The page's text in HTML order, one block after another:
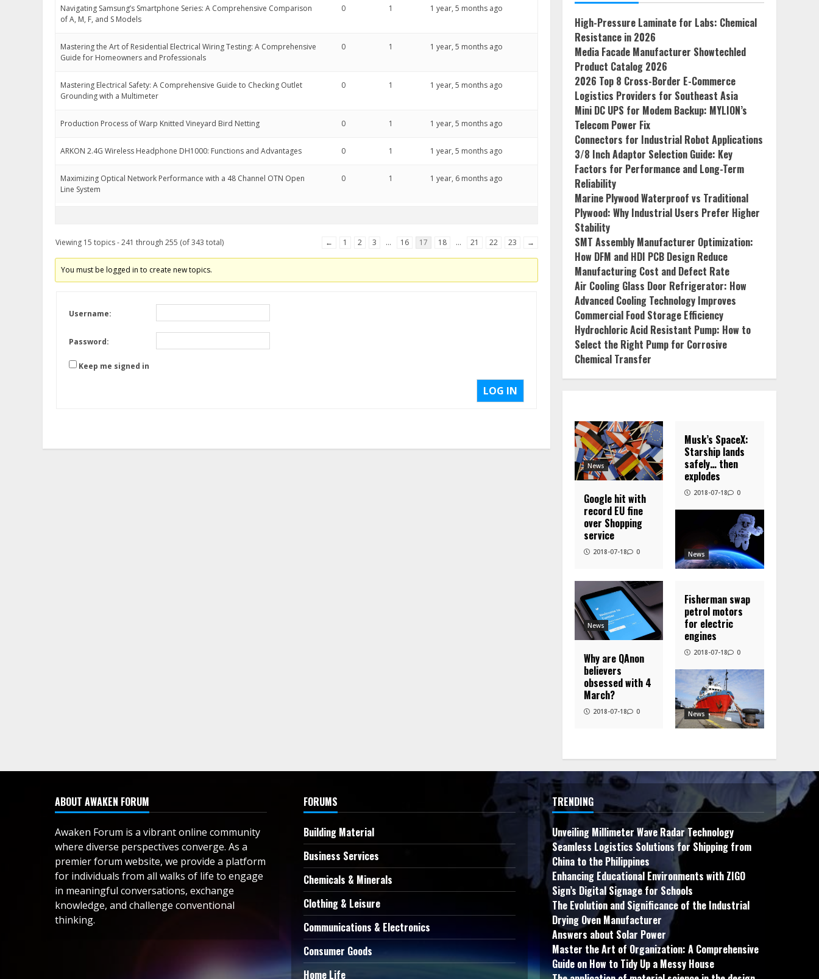
Navigating Samsung’s Smartphone Series: A Comprehensive Comparison
of A, M, F, and S Models
0 1 1 year, 5 months ago
Mastering the Art of Residential Electrical Wiring Testing: A Comprehensive
Guide for Homeowners and Professionals
0 1 1 year, 5 months ago
Mastering Electrical Safety: A Comprehensive Guide to Checking Outlet
Grounding with a Multimeter
0 1 1 year, 5 months ago
Production Process of Warp Knitted Vineyard Bird Netting 0 1 1 year, 5 months ago
ARKON 2.4G Wireless Headphone DH1000: Functions and Advantages 0 1 1 year, 5 months ago
Maximizing Optical Network Performance with a 48 Channel OTN Open
Line System
0 1 1 year, 6 months ago
Viewing 15 topics - 241 through 255 (of 343 total) ← 1 2 3 … 16 17 18 … 21 22 23 →
You must be logged in to create new topics.
Username:
Password:
Keep me signed in
LOG IN
High-Pressure Laminate for Labs: Chemical
Resistance in 2026
Media Facade Manufacturer Showtechled
Product Catalog 2026
2026 Top 8 Cross-Border E-Commerce
Logistics Providers for Southeast Asia
Mini DC UPS for Modem Backup: MYLION’s
Telecom Power Fix
Connectors for Industrial Robot Applications
3/8 Inch Adaptor Selection Guide: Key
Factors for Performance and Long-Term
Reliability
Marine Plywood Waterproof vs Traditional
Plywood: Why Industrial Users Prefer Higher
Stability
SMT Assembly Manufacturer Optimization:
How DFM and HDI PCB Design Reduce
Manufacturing Cost and Defect Rate
Air Cooling Glass Door Refrigerator: How
Advanced Cooling Technology Improves
Commercial Food Storage Efficiency
Hydrochloric Acid Resistant Pump: How to
Select the Right Pump for Corrosive
Chemical Transfer
News
Google hit with
record EU fine
over Shopping
service
2018-07-18 0 News
Musk’s SpaceX:
Starship lands
safely… then
explodes
2018-07-18 0
News
Why are QAnon
believers
obsessed with 4
March?
2018-07-18 0 News
Fisherman swap
petrol motors
for electric
engines
2018-07-18 0
ABOUT AWAKEN FORUM
Awaken Forum is a vibrant online community
where diverse perspectives converge. As a
premier forum website, we provide a platform
for individuals from all walks of life to engage
in meaningful conversations, exchange
knowledge, and challenge conventional
thinking.
FORUMS
Building Material
Business Services
Chemicals & Minerals
Clothing & Leisure
Communications & Electronics
Consumer Goods
Home Life
TRENDING
Unveiling Millimeter Wave Radar Technology
Seamless Logistics Solutions for Shipping from
China to the Philippines
Enhancing Educational Environments with ZIGO
Sign’s Digital Signage for Schools
The Evolution and Significance of the Industrial
Drying Oven Manufacturer
Answers about Solar Power
Master the Art of Organization: A Comprehensive
Guide on How to Tidy Up a Messy House